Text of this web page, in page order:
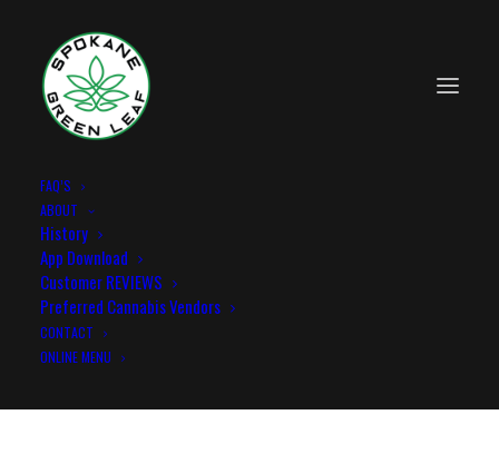
FAQ’S
ABOUT
History
App Download
Customer REVIEWS
Preferred Cannabis Vendors
CONTACT
ONLINE MENU
Home